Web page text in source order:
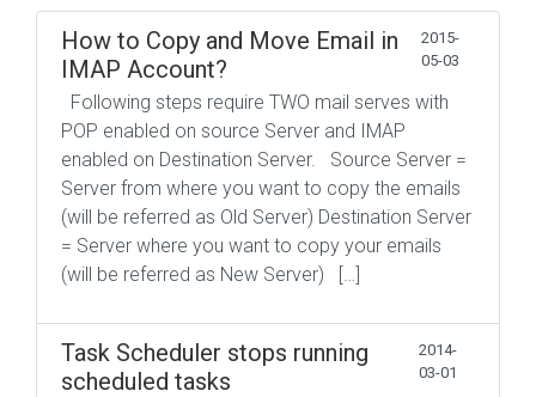
How to Copy and Move Email in
IMAP Account?
2015-
05-03
Following steps require TWO mail serves with
POP enabled on source Server and IMAP
enabled on Destination Server. Source Server =
Server from where you want to copy the emails
(will be referred as Old Server) Destination Server
= Server where you want to copy your emails
(will be referred as New Server) […]
Task Scheduler stops running
scheduled tasks
2014-
03-01